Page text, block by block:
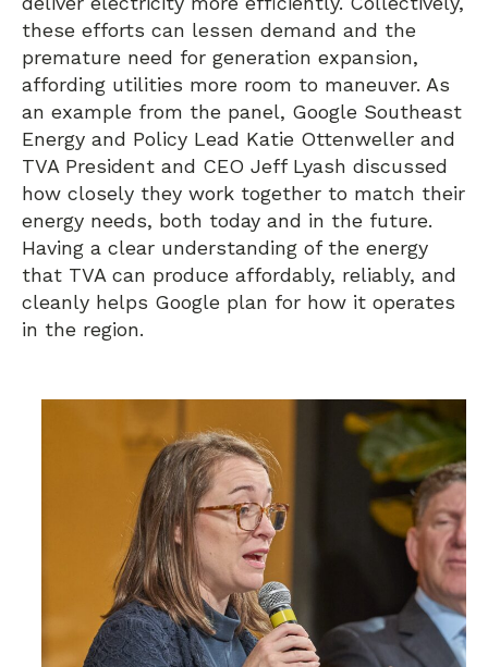
these efforts can lessen demand and the
premature need for generation expansion,
affording utilities more room to maneuver. As
an example from the panel, Google Southeast
Energy and Policy Lead Katie Ottenweller and
TVA President and CEO Jeff Lyash discussed
how closely they work together to match their
energy needs, both today and in the future.
Having a clear understanding of the energy
that TVA can produce affordably, reliably, and
cleanly helps Google plan for how it operates
in the region.